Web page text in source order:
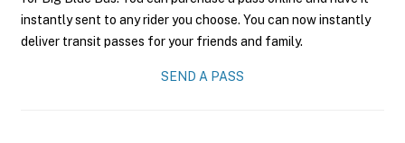
instantly sent to any rider you choose. You can now instantly
deliver transit passes for your friends and family.
SEND A PASS